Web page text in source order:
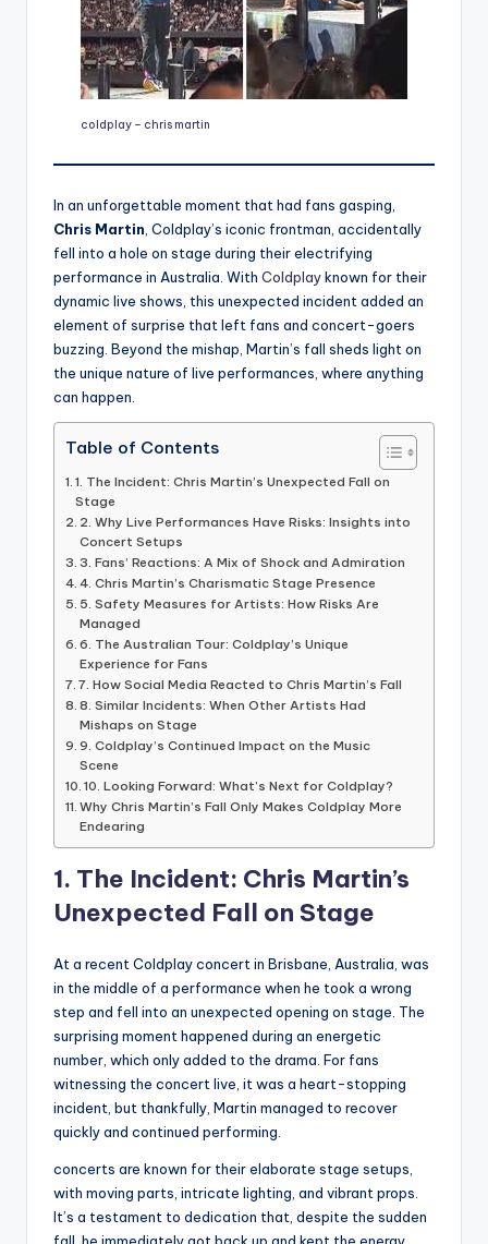
coldplay – chris martin
In an unforgettable moment that had fans gasping,
Chris Martin, Coldplay’s iconic frontman, accidentally
fell into a hole on stage during their electrifying
performance in Australia. With Coldplayknown for their
dynamic live shows, this unexpected incident added an
element of surprise that left fans and concert-goers
buzzing. Beyond the mishap, Martin’s fall sheds light on
the unique nature of live performances, where anything
can happen.
Table of Contents
1. The Incident: Chris Martin’s Unexpected Fall on
Stage
2. Why Live Performances Have Risks: Insights into
Concert Setups
3. Fans’ Reactions: A Mix of Shock and Admiration
4. Chris Martin’s Charismatic Stage Presence
5. Safety Measures for Artists: How Risks Are
Managed
6. The Australian Tour: Coldplay’s Unique
Experience for Fans
7. How Social Media Reacted to Chris Martin’s Fall
8. Similar Incidents: When Other Artists Had
Mishaps on Stage
9. Coldplay’s Continued Impact on the Music
Scene
10. Looking Forward: What’s Next for Coldplay?
Why Chris Martin’s Fall Only Makes Coldplay More
Endearing
1. The Incident: Chris Martin’s
Unexpected Fall on Stage
At a recent Coldplay concert in Brisbane, Australia, was
in the middle of a performance when he took a wrong
step and fell into an unexpected opening on stage. The
surprising moment happened during an energetic
number, which only added to the drama. For fans
witnessing the concert live, it was a heart-stopping
incident, but thankfully, Martin managed to recover
quickly and continued performing.
concerts are known for their elaborate stage setups,
with moving parts, intricate lighting, and vibrant props.
It’s a testament to dedication that, despite the sudden